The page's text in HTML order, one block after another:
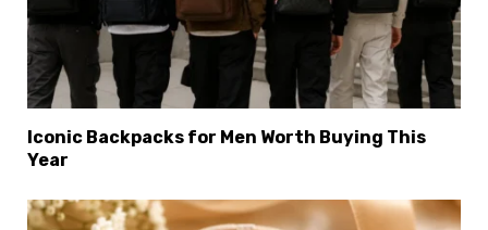
Iconic Backpacks for Men Worth Buying This
Year